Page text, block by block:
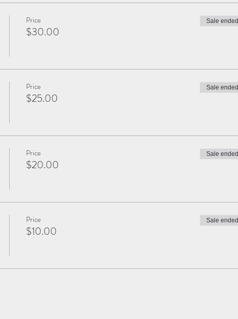
Price
$30.00
Sale ended
Price
$25.00
Sale ended
Price
$20.00
Sale ended
Price
$10.00
Sale ended